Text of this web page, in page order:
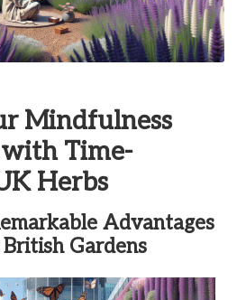
Mindfulness
Time-
Herbs
Advantages
Gardens